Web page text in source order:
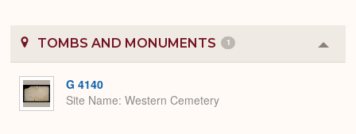
TOMBS AND MONUMENTS 1
or
G 4140
Site Name Western Cemetery